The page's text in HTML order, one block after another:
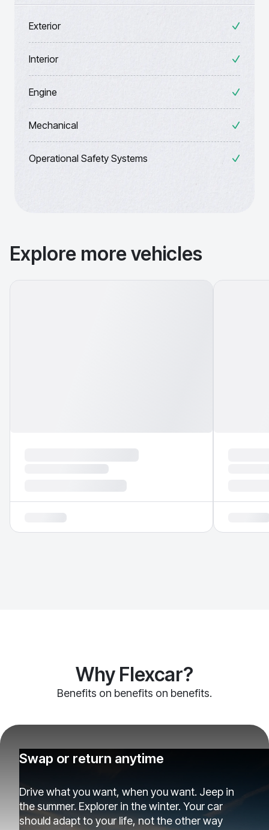
Exterior
Interior
Engine
Mechanical
Operational Safety Systems
Explore more vehicles
Why Flexcar?
Benefits on benefits on benefits.
Swap or return anytime
Drive what you want, when you want. Jeep in
the summer. Explorer in the winter. Your car
should adapt to your life, not the other way